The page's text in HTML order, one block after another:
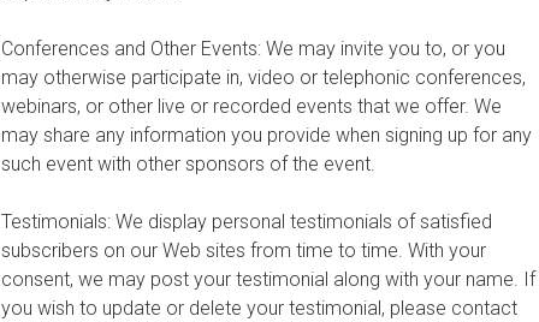
Conferences and Other Events: We may invite you to, or you
may otherwise participate in, video or telephonic conferences,
webinars, or other live or recorded events that we offer. We
may share any information you provide when signing up for any
such event with other sponsors of the event.
Testimonials: We display personal testimonials of satisfied
subscribers on our Web sites from time to time. With your
consent, we may post your testimonial along with your name. If
you wish to update or delete your testimonial, please contact